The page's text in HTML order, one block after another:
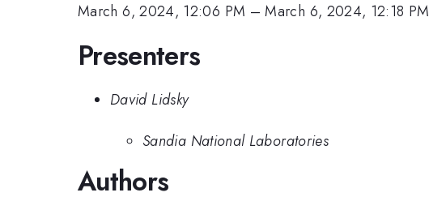
March 6, 2024, 12:06 PM –March 6, 2024, 12:18 PM
Presenters
David Lidsky
Sandia National Laboratories
Authors